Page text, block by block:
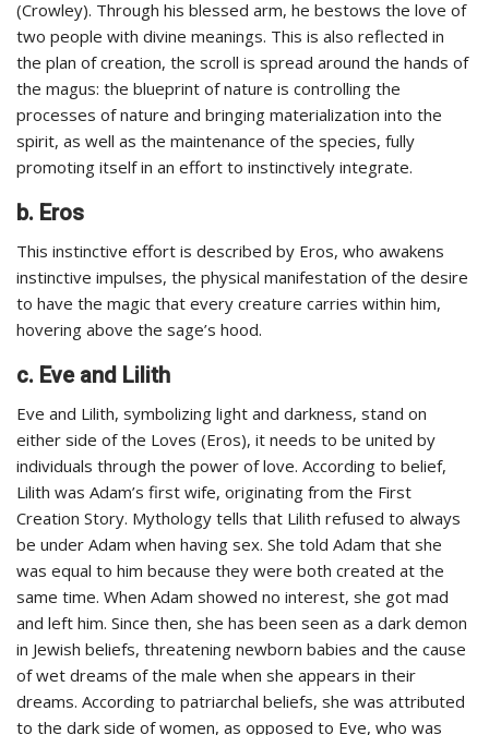
(Crowley). Through his blessed arm, he bestows the love of
two people with divine meanings. This is also reflected in
the plan of creation, the scroll is spread around the hands of
the magus: the blueprint of nature is controlling the
processes of nature and bringing materialization into the
spirit, as well as the maintenance of the species, fully
promoting itself in an effort to instinctively integrate.
b. Eros
This instinctive effort is described by Eros, who awakens
instinctive impulses, the physical manifestation of the desire
to have the magic that every creature carries within him,
hovering above the sage’s hood.
c. Eve and Lilith
Eve and Lilith, symbolizing light and darkness, stand on
either side of the Loves (Eros), it needs to be united by
individuals through the power of love. According to belief,
Lilith was Adam’s first wife, originating from the First
Creation Story. Mythology tells that Lilith refused to always
be under Adam when having sex. She told Adam that she
was equal to him because they were both created at the
same time. When Adam showed no interest, she got mad
and left him. Since then, she has been seen as a dark demon
in Jewish beliefs, threatening newborn babies and the cause
of wet dreams of the male when she appears in their
dreams. According to patriarchal beliefs, she was attributed
to the dark side of women, as opposed to Eve, who was